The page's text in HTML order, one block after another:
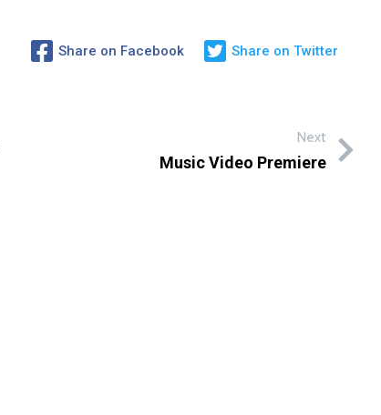
Share on Facebook Share on Twitter
Next
Music Video Premiere